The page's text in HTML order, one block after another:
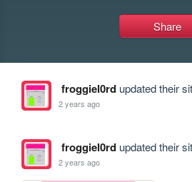
Share
froggiel0rdupdated their
2 years ago
froggiel0rdupdated their
2 years ago